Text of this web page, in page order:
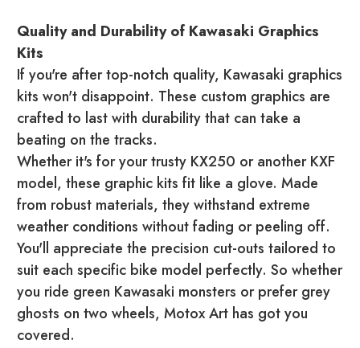
Quality and Durability of Kawasaki Graphics
Kits
If you're after top-notch quality, Kawasaki graphics
kits won't disappoint. These custom graphics are
crafted to last with durability that can take a
beating on the tracks.
Whether it's for your trusty KX250 or another KXF
model, these graphic kits fit like a glove. Made
from robust materials, they withstand extreme
weather conditions without fading or peeling off.
You'll appreciate the precision cut-outs tailored to
suit each specific bike model perfectly. So whether
you ride green Kawasaki monsters or prefer grey
ghosts on two wheels, Motox Art has got you
covered.